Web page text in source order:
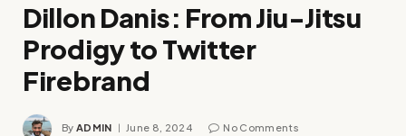
Dillon Danis: From Jiu-Jitsu
Prodigy to Twitter
Firebrand
By ADMIN June 8, 2024 No Comments